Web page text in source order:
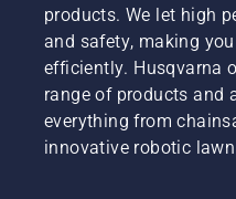
products. We let high
and safety, making
efficiently. Husqvarna
range of products and
everything from
innovative robotic